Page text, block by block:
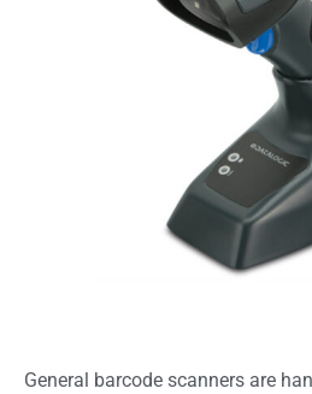
General barcode scanners are